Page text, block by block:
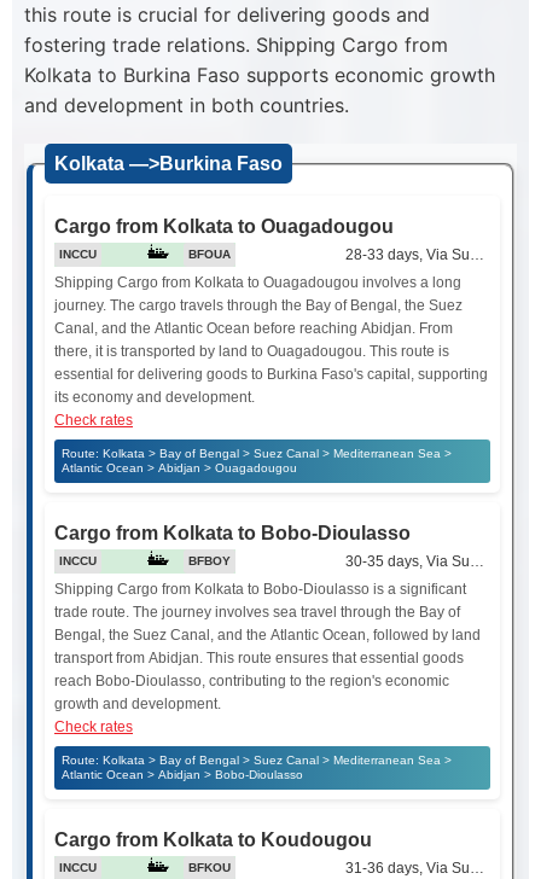
this route is crucial for delivering goods and
fostering trade relations. Shipping Cargo from
Kolkata to Burkina Faso supports economic growth
and development in both countries.
Kolkata —>Burkina Faso
Cargo from Kolkata to Ouagadougou
INCCU BFOUA
28-33 days, Via Suez Canal
Shipping Cargo from Kolkata to Ouagadougou involves a long
journey. The cargo travels through the Bay of Bengal, the Suez
Canal, and the Atlantic Ocean before reaching Abidjan. From
there, it is transported by land to Ouagadougou. This route is
essential for delivering goods to Burkina Faso's capital, supporting
its economy and development.
Check rates
Route: Kolkata > Bay of Bengal > Suez Canal > Mediterranean Sea >
Atlantic Ocean > Abidjan > Ouagadougou
Cargo from Kolkata to Bobo-Dioulasso
INCCU BFBOY
30-35 days, Via Suez Canal
Shipping Cargo from Kolkata to Bobo-Dioulasso is a significant
trade route. The journey involves sea travel through the Bay of
Bengal, the Suez Canal, and the Atlantic Ocean, followed by land
transport from Abidjan. This route ensures that essential goods
reach Bobo-Dioulasso, contributing to the region's economic
growth and development.
Check rates
Route: Kolkata > Bay of Bengal > Suez Canal > Mediterranean Sea >
Atlantic Ocean > Abidjan > Bobo-Dioulasso
Cargo from Kolkata to Koudougou
INCCU BFKOU
31-36 days, Via Suez Canal